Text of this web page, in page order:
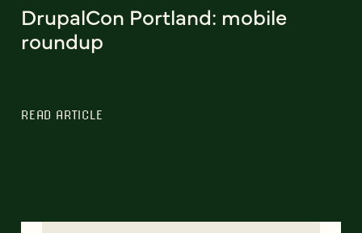
DrupalCon Portland: mobile
roundup
READ ARTICLE